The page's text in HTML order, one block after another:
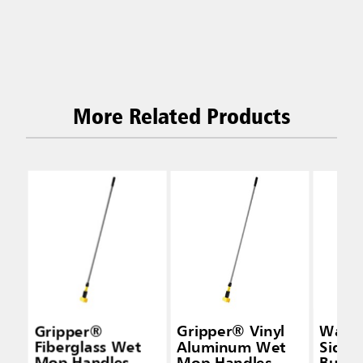
More Related Products
Gripper®
Fiberglass Wet
Gripper® Vinyl
Aluminum Wet
Side-